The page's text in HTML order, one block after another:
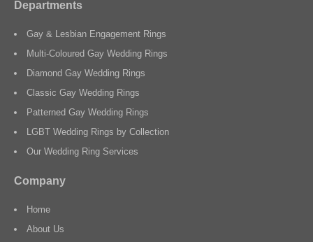
Departments
Gay & Lesbian Engagement Rings
Multi-Coloured Gay Wedding Rings
Diamond Gay Wedding Rings
Classic Gay Wedding Rings
Patterned Gay Wedding Rings
LGBT Wedding Rings by Collection
Our Wedding Ring Services
Company
Home
About Us